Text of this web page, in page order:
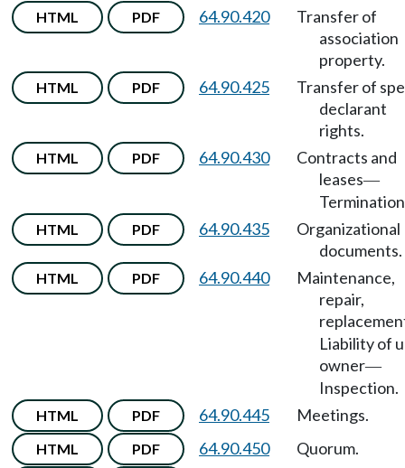
HTML PDF 64.90.420
Transfer of
association
property.
HTML PDF 64.90.425
Transfer of
declarant
rights.
HTML PDF 64.90.430
Contracts and
leases—
HTML PDF 64.90.435
Organizational
documents.
HTML PDF 64.90.440
Maintenance,
repair,
Liability of
owner—
Inspection.
HTML PDF 64.90.445 Meetings.
HTML PDF 64.90.450 Quorum.